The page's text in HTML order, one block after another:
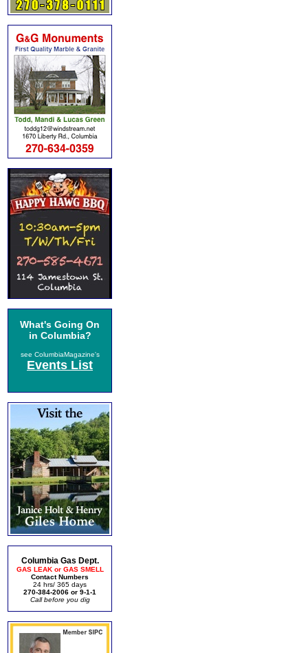
What's Going On
in Columbia?
see ColumbiaMagazine's
Events List
Columbia Gas Dept.
GAS LEAK or GAS SMELL
Contact Numbers
24 hrs/ 365 days
270-384-2006 or 9-1-1
Call before you dig